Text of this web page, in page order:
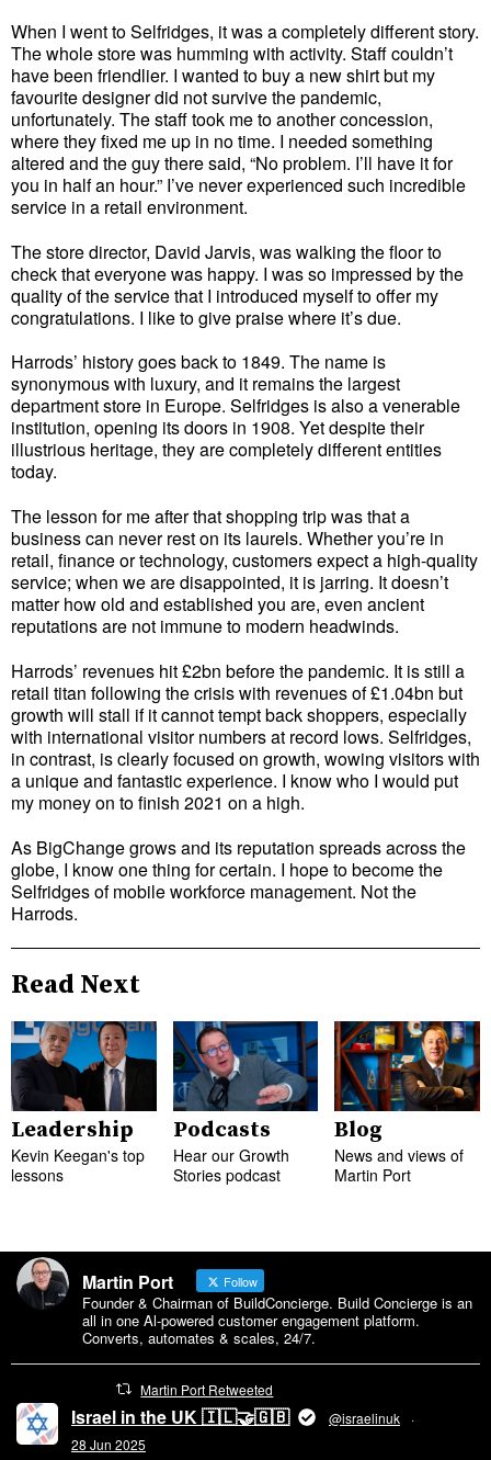
When I went to Selfridges, it was a completely different story.
The whole store was humming with activity. Staff couldn’t
have been friendlier. I wanted to buy a new shirt but my
favourite designer did not survive the pandemic,
unfortunately. The staff took me to another concession,
where they fixed me up in no time. I needed something
altered and the guy there said, “No problem. I’ll have it for
you in half an hour.” I’ve never experienced such incredible
service in a retail environment.
The store director, David Jarvis, was walking the floor to
check that everyone was happy. I was so impressed by the
quality of the service that I introduced myself to offer my
congratulations. I like to give praise where it’s due.
Harrods’ history goes back to 1849. The name is
synonymous with luxury, and it remains the largest
department store in Europe. Selfridges is also a venerable
institution, opening its doors in 1908. Yet despite their
illustrious heritage, they are completely different entities
today.
The lesson for me after that shopping trip was that a
business can never rest on its laurels. Whether you’re in
retail, finance or technology, customers expect a high-quality
service; when we are disappointed, it is jarring. It doesn’t
matter how old and established you are, even ancient
reputations are not immune to modern headwinds.
Harrods’ revenues hit £2bn before the pandemic. It is still a
retail titan following the crisis with revenues of £1.04bn but
growth will stall if it cannot tempt back shoppers, especially
with international visitor numbers at record lows. Selfridges,
in contrast, is clearly focused on growth, wowing visitors with
a unique and fantastic experience. I know who I would put
my money on to finish 2021 on a high.
As BigChange grows and its reputation spreads across the
globe, I know one thing for certain. I hope to become the
Selfridges of mobile workforce management. Not the
Harrods.
Read Next
Leadership
Kevin Keegan's top
lessons
Podcasts
Hear our Growth
Stories podcast
Blog
News and views of
Martin Port
Martin Port Follow
Founder & Chairman of BuildConcierge. Build Concierge is an
all in one Al-powered customer engagement platform.
Converts, automates & scales, 24/7.
Martin Port Retweeted
Israel in the UK 🇮🇱🤝🇬🇧 @israelinuk
·
28 Jun 2025